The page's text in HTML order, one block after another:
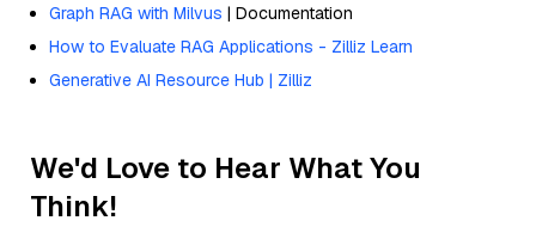
Graph RAG with Milvus | Documentation
How to Evaluate RAG Applications - Zilliz Learn
Generative AI Resource Hub | Zilliz
We'd Love to Hear What You
Think!